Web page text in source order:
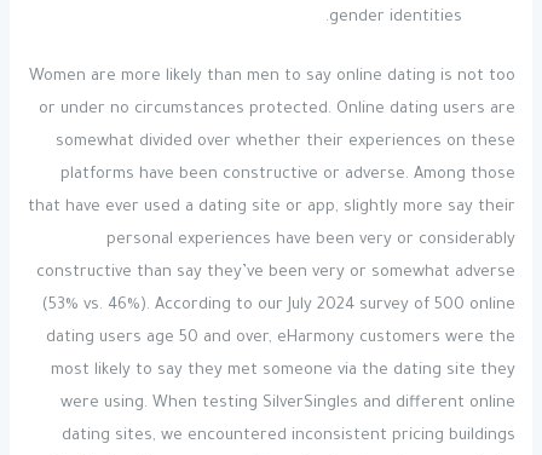
gender identities.
Women are more likely than men to say online dating is not too
or under no circumstances protected. Online dating users are
somewhat divided over whether their experiences on these
platforms have been constructive or adverse. Among those
that have ever used a dating site or app, slightly more say their
personal experiences have been very or considerably
constructive than say they’ve been very or somewhat adverse
(53% vs. 46%). According to our July 2024 survey of 500 online
dating users age 50 and over, eHarmony customers were the
most likely to say they met someone via the dating site they
were using. When testing SilverSingles and different online
dating sites, we encountered inconsistent pricing buildings